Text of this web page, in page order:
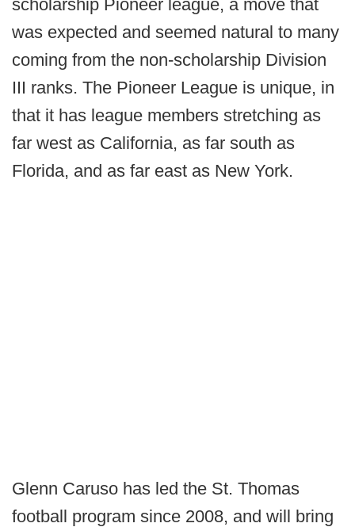
scholarship Pioneer league, a move that
was expected and seemed natural to many
coming from the non-scholarship Division
III ranks. The Pioneer League is unique, in
that it has league members stretching as
far west as California, as far south as
Florida, and as far east as New York.
Glenn Caruso has led the St. Thomas
football program since 2008, and will bring